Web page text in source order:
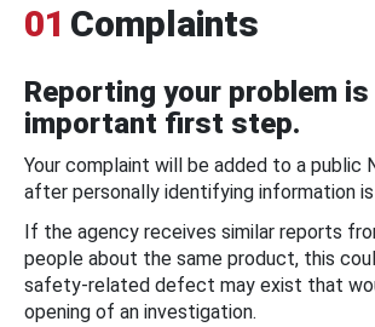
01 Complaints
Reporting your problem
important first step.
Your complaint will be added to a public
after personally identifying information
If the agency receives similar reports
people about the same product, this
safety-related defect may exist that
opening of an investigation.